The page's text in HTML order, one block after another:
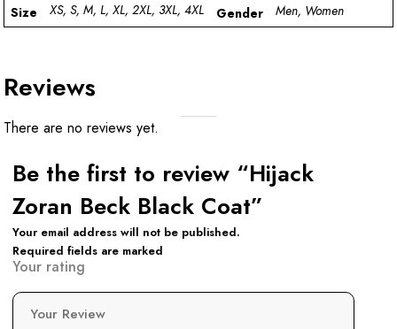
Size XS, S, M, L, XL, 2XL, 3XL, 4XL Gender Men, Women
Reviews
There are no reviews yet.
Be the first to review “Hijack
Zoran Beck Black Coat”
Your email address will not be published.
Required fields are marked
Your rating
Your Review